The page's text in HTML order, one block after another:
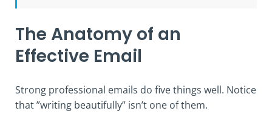
The Anatomy of an
Effective Email
Strong professional emails do five things well. Notice
that ”writing beautifully” isn’t one of them.